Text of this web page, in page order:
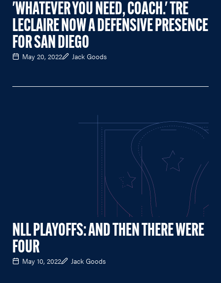
'WHATEVER YOU NEED, COACH.' TRE
LECLAIRE NOW A DEFENSIVE PRESENCE
FOR SAN DIEGO
May 20, 2022 Jack Goods
NLL PLAYOFFS: AND THEN THERE WERE
FOUR
May 10, 2022 Jack Goods